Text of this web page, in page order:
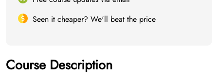
Seen it cheaper? We'll beat the price
Course Description